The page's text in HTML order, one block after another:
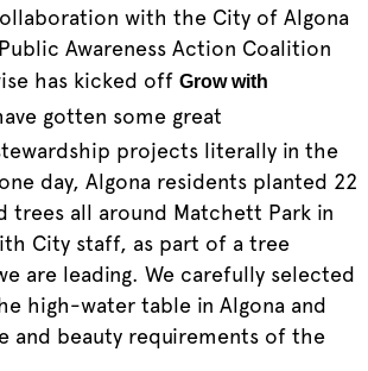
with the City of Algona
Awareness Action Coalition
has kicked off Grow with
gotten some great
projects literally in the
day, Algona residents planted 22
trees all around Matchett Park in
City staff, as part of a tree
are leading. We carefully selected
high-water table in Algona and
and beauty requirements of the